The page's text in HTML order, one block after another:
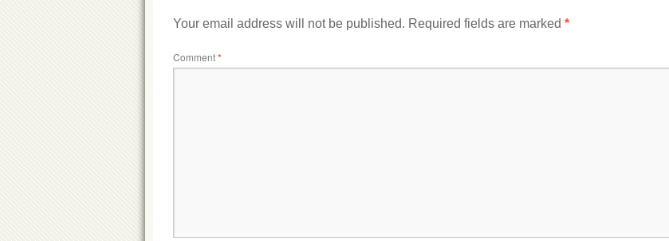
Your email address will not be published. Required fields are marked *
Comment*